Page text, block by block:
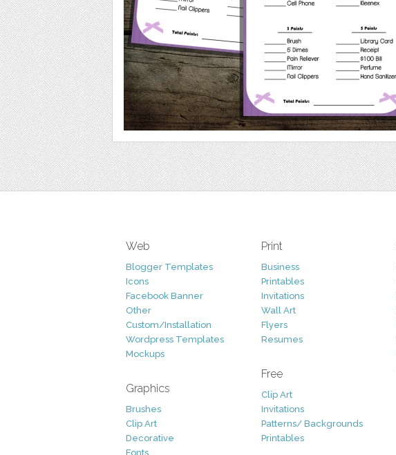
Web
Blogger Templates
Icons
Facebook Banner
Other
Custom/Installation
Wordpress Templates
Mockups
Graphics
Brushes
Clip Art
Decorative
Fonts
Print
Business
Printables
Invitations
Wall Art
Flyers
Resumes
Free
Clip Art
Invitations
Patterns/ Backgrounds
Printables